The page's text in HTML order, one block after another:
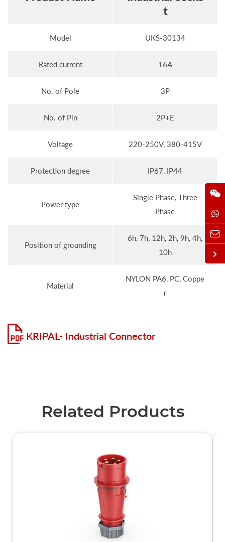
t
Model UKS-30134
Rated current 16A
No. of Pole 3P
No. of Pin 2P+E
Voltage 220-250V, 380-415V
Protection degree IP67, IP44
Power type
Single Phase, Three
Phase
Position of grounding
6h, 7h, 12h, 2h, 9h, 4h,
10h
Material
NYLON PA6, PC, Coppe
r
KRIPAL- Industrial Connector
Related Products